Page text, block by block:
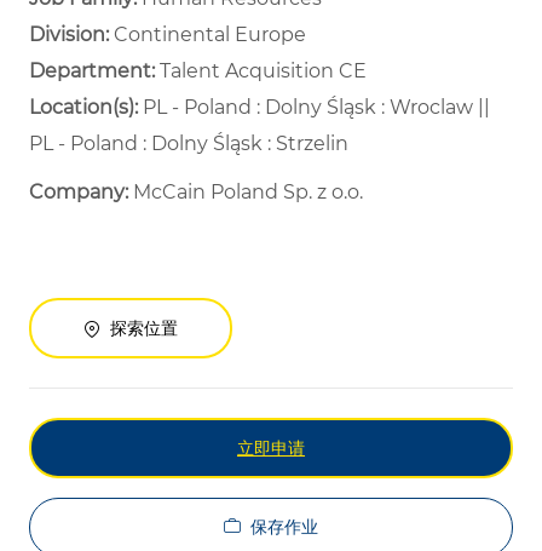
Division: Continental Europe
Department: ​Talent Acquisition CE ​
Location(s):PL - Poland : Dolny Śląsk : Wroclaw ||
PL - Poland : Dolny Śląsk : Strzelin
Company: McCain Poland Sp. z o.o.
探索位置
立即申请
保存作业